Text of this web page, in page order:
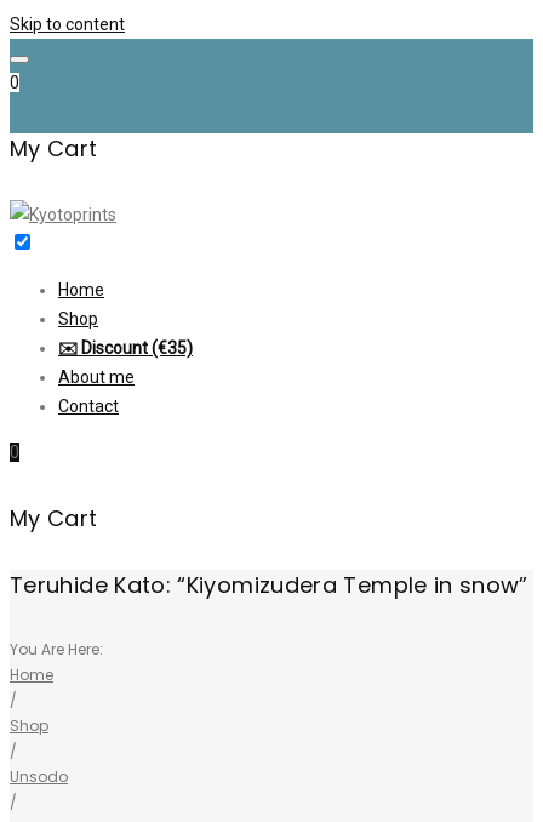
Skip to content
0
My Cart
Home
Shop
✉️ Discount (€35)
About me
Contact
0
My Cart
Teruhide Kato: “Kiyomizudera Temple in snow”
You Are Here:
Home
/
Shop
/
Unsodo
/